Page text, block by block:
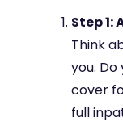
Step 1:
Think
you.
cover
full